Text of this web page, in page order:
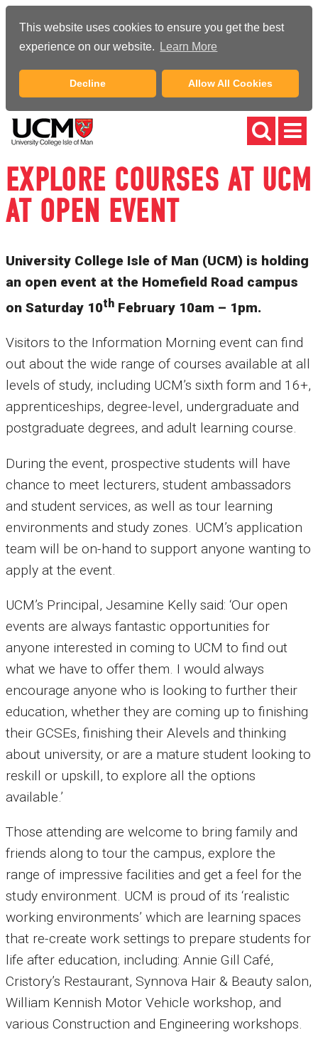
This website uses cookies to ensure you get the best
experience on our website.
Learn More
Decline Allow All Cookies
EXPLORE COURSES AT UCM
AT OPEN EVENT
University College Isle of Man (UCM) is holding
an open event at the Homefield Road campus
on Saturday 10th February 10am – 1pm.
Visitors to the Information Morning event can find
out about the wide range of courses available at all
levels of study, including UCM’s sixth form and 16+,
apprenticeships, degree-level, undergraduate and
postgraduate degrees, and adult learning course.
During the event, prospective students will have
chance to meet lecturers, student ambassadors
and student services, as well as tour learning
environments and study zones. UCM’s application
team will be on-hand to support anyone wanting to
apply at the event.
UCM’s Principal, Jesamine Kelly said: ‘Our open
events are always fantastic opportunities for
anyone interested in coming to UCM to find out
what we have to offer them. I would always
encourage anyone who is looking to further their
education, whether they are coming up to finishing
their GCSEs, finishing their Alevels and thinking
about university, or are a mature student looking to
reskill or upskill, to explore all the options
available.’
Those attending are welcome to bring family and
friends along to tour the campus, explore the
range of impressive facilities and get a feel for the
study environment. UCM is proud of its ‘realistic
working environments’ which are learning spaces
that re-create work settings to prepare students for
life after education, including: Annie Gill Café,
Cristory’s Restaurant, Synnova Hair & Beauty salon,
William Kennish Motor Vehicle workshop, and
various Construction and Engineering workshops.